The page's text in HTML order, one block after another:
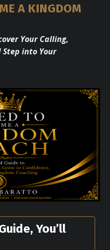
A KINGDOM
Your Calling,
Step into Your
You’ll